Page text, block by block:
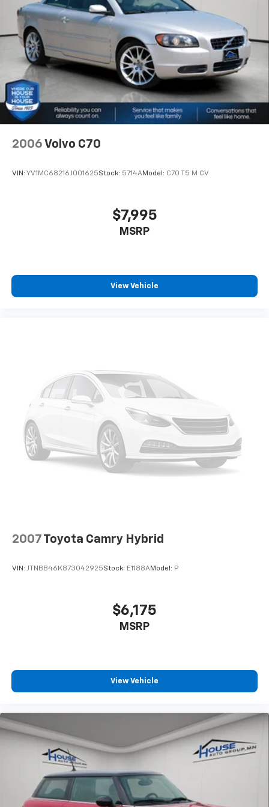
about helping you. We invite you to experience the
difference and become part of something special -
The House Family.
#WhereOurHouseIsYourHouse
2006 Volvo C70
VIN: YV1MC68216J001625Stock: 5714AModel: C70 T5 M CV
$7,995
MSRP
View Vehicle
2007 Toyota Camry Hybrid
VIN: JTNBB46K873042925Stock: E1188AModel: P
$6,175
MSRP
View Vehicle